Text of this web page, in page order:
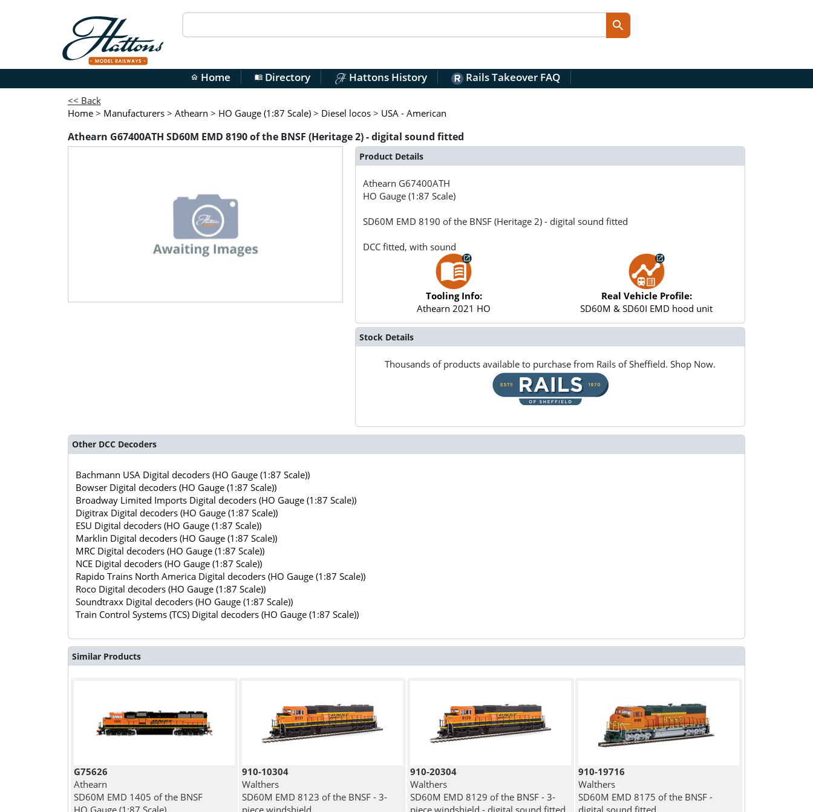
home Home menu_bookDirectory Hattons History Rails Takeover FAQ
<< Back
Home > Manufacturers > Athearn > HO Gauge (1:87 Scale) > Diesel locos > USA - American
Athearn G67400ATH SD60M EMD 8190 of the BNSF (Heritage 2) - digital sound fitted
Product Details
Athearn G67400ATH
HO Gauge (1:87 Scale)
SD60M EMD 8190 of the BNSF (Heritage 2) - digital sound fitted
DCC fitted, with sound
Tooling Info:
Athearn 2021 HO
Real Vehicle Profile:
SD60M & SD60I EMD hood unit
Stock Details
Thousands of products available to purchase from Rails of Sheffield. Shop Now.
Other DCC Decoders
Bachmann USA Digital decoders (HO Gauge (1:87 Scale))
Bowser Digital decoders (HO Gauge (1:87 Scale))
Broadway Limited Imports Digital decoders (HO Gauge (1:87 Scale))
Digitrax Digital decoders (HO Gauge (1:87 Scale))
ESU Digital decoders (HO Gauge (1:87 Scale))
Marklin Digital decoders (HO Gauge (1:87 Scale))
MRC Digital decoders (HO Gauge (1:87 Scale))
NCE Digital decoders (HO Gauge (1:87 Scale))
Rapido Trains North America Digital decoders (HO Gauge (1:87 Scale))
Roco Digital decoders (HO Gauge (1:87 Scale))
Soundtraxx Digital decoders (HO Gauge (1:87 Scale))
Train Control Systems (TCS) Digital decoders (HO Gauge (1:87 Scale))
Similar Products
G75626
Athearn
SD60M EMD 1405 of the BNSF
910-10304
Walthers
SD60M EMD 8123 of the BNSF - 3-
910-20304
Walthers
SD60M EMD 8129 of the BNSF - 3-
910-19716
Walthers
SD60M EMD 8175 of the BNSF -